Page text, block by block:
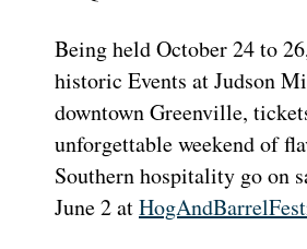
Being held October 24 to
historic Events at Judson
downtown Greenville,
unforgettable weekend of
Southern hospitality go on
June 2 at